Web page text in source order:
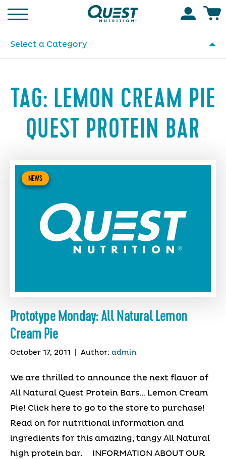
Homepage
Select a Category
TAG: LEMON CREAM PIE
QUEST PROTEIN BAR
NEWS
Prototype Monday: All Natural Lemon
Cream Pie
October 17, 2011 Author: admin
We are thrilled to announce the next flavor of
All Natural Quest Protein Bars… Lemon Cream
Pie! Click here to go to the store to purchase!
Read on for nutritional information and
ingredients for this amazing, tangy All Natural
high protein bar. INFORMATION ABOUT OUR